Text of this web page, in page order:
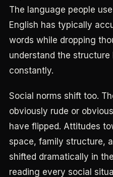
The language people
English has typically
words while dropping
understand the
constantly.
Social norms shift too.
obviously rude or
have flipped. Attitudes
space, family structure,
shifted dramatically in
reading every social